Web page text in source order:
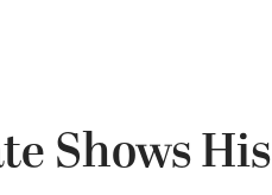
Shows His